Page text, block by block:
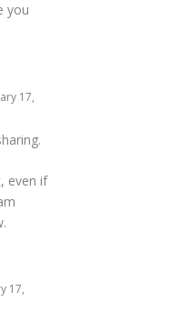
you
17,
even if
17,